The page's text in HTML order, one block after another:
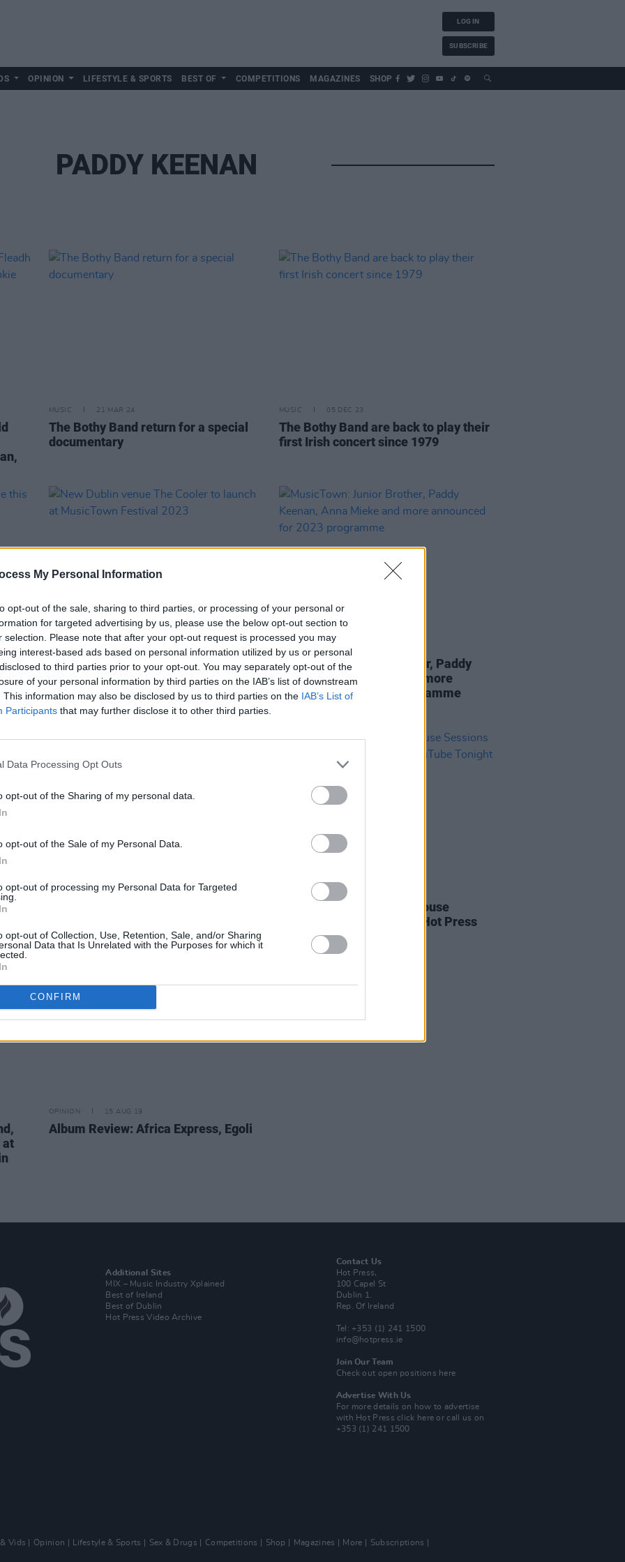
My Personal Information
opt-out of the sale, sharing to third parties, or processing of your personal or
for targeted advertising by us, please use the below opt-out section to
selection. Please note that after your opt-out request is processed you may
interest-based ads based on personal information utilized by us or personal
to third parties prior to your opt-out. You may separately opt-out of the
of your personal information by third parties on the IAB’s list of downstream
This information may also be disclosed by us to third parties on the IAB’s List of
Participants that may further disclose it to other third parties.
Data Processing Opt Outs
opt-out of the Sharing of my personal data.
opt-out of the Sale of my Personal Data.
opt-out of processing my Personal Data for Targeted
opt-out of Collection, Use, Retention, Sale, and/or Sharing
Data that Is Unrelated with the Purposes for which it
CONFIRM
LOG IN
SUBSCRIBE
OPINION LIFESTYLE & SPORTS BEST OF COMPETITIONS MAGAZINES SHOP
PADDY KEENAN
MUSIC 21 MAR 24
The Bothy Band return for a special
documentary
MUSIC 05 DEC 23
The Bothy Band are back to play their
first Irish concert since 1979
New Dublin venue The Cooler to
launch at MusicTown Festival 2023
MusicTown: Junior Brother, Paddy
Keenan, Anna Mieke and more
announced for 2023 programme
MUSIC 29 DEC 21
Press YouTube tonight
PICS & VIDS 18 DEC 21
All Rise: The Kells Courthouse
Sessions To Premiere on Hot Press
YouTube Tonight
at
OPINION 15 AUG 19
Album Review: Africa Express, Egoli
Additional Sites
MIX – Music Industry Xplained
Best of Ireland
Best of Dublin
Hot Press Video Archive
Contact Us
Hot Press,
100 Capel St
Dublin 1.
Rep. Of Ireland
Tel: +353 (1) 241 1500
info@hotpress.ie
Join Our Team
Check out open positions here
Advertise With Us
For more details on how to advertise
with Hot Pressclick here or call us on
+353 (1) 241 1500
Vids Opinion Lifestyle & Sports Sex & Drugs Competitions Shop Magazines More
Subscriptions